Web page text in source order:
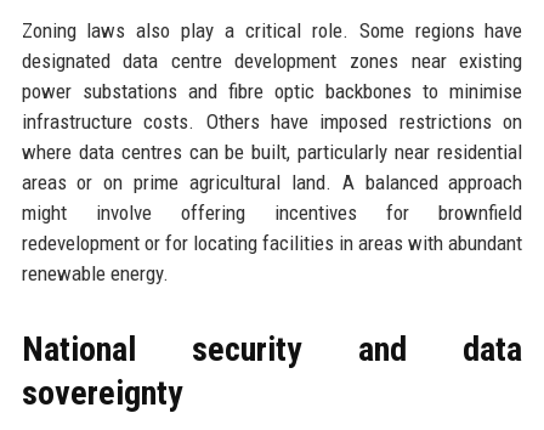
Zoning laws also play a critical role. Some regions have
designated data centre development zones near existing
power substations and fibre optic backbones to minimise
infrastructure costs. Others have imposed restrictions on
where data centres can be built, particularly near residential
areas or on prime agricultural land. A balanced approach
might involve offering incentives for brownfield
redevelopment or for locating facilities in areas with abundant
renewable energy.
National security and data
sovereignty